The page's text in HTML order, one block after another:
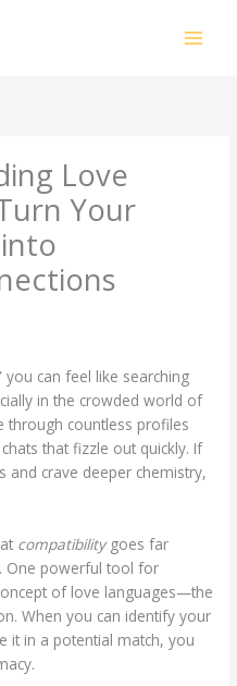
Love
Your
you can feel like searching
in the crowded world of
through countless profiles
that fizzle out quickly. If
and crave deeper chemistry,
compatibilitygoes far
One powerful tool for
of love languages—the
When you can identify your
it in a potential match, you